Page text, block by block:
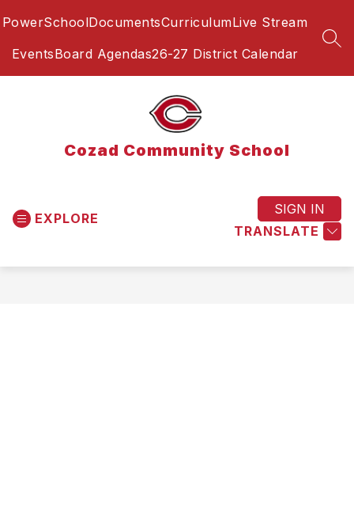
toPowerSchoolDocumentsCurriculumLive Stream
EventsBoard Agendas26-27 District Calendar
Cozad Community School
EXPLORE
TRANSLATE
SIGN IN